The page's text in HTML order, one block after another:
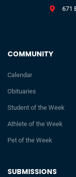
SUBMISSIONS
COMMUNITY
Calendar
Obituaries
Student of the Week
Athlete of the Week
Pet of the Week
671